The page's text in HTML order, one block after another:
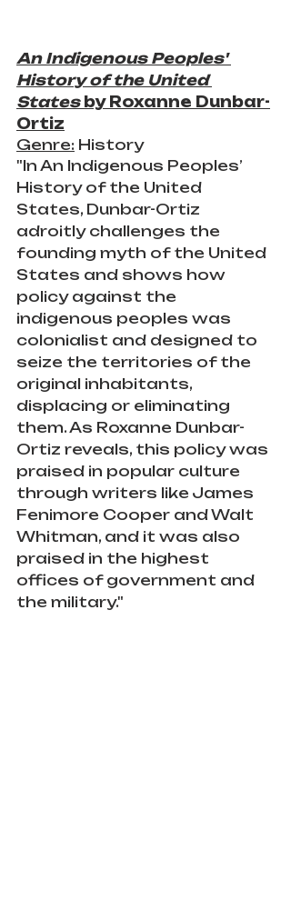
An Indigenous Peoples'
History of the United
States by Roxanne Dunbar-
Ortiz
Genre: History
"In An Indigenous Peoples’
History of the United
States, Dunbar-Ortiz
adroitly challenges the
founding myth of the United
States and shows how
policy against the
indigenous peoples was
colonialist and designed to
seize the territories of the
original inhabitants,
displacing or eliminating
them. As Roxanne Dunbar-
Ortiz reveals, this policy was
praised in popular culture
through writers like James
Fenimore Cooper and Walt
Whitman, and it was also
praised in the highest
offices of government and
the military."